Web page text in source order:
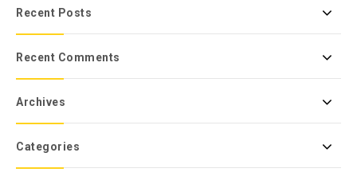
Recent Posts
Recent Comments
Archives
Categories